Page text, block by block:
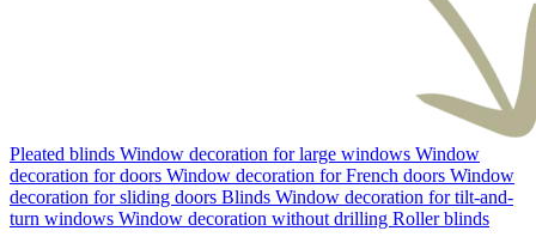
Pleated blinds Window decoration for large windows Window
decoration for doors Window decoration for French doors Window
decoration for sliding doors Blinds Window decoration for tilt-and-
turn windows Window decoration without drilling Roller blinds